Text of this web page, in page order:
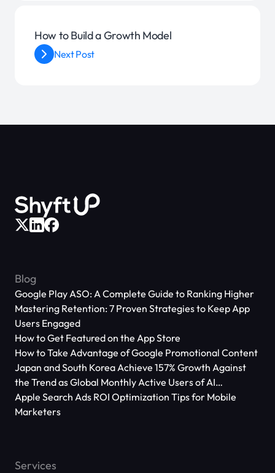
How to Build a Growth Model
Next Post
Blog
Google Play ASO: A Complete Guide to Ranking Higher
Mastering Retention: 7 Proven Strategies to Keep App
Users Engaged
How to Get Featured on the App Store
How to Take Advantage of Google Promotional Content
Japan and South Korea Achieve 157% Growth Against
the Trend as Global Monthly Active Users of AI
Applications Reach 666 Million
Apple Search Ads ROI Optimization Tips for Mobile
Marketers
Services